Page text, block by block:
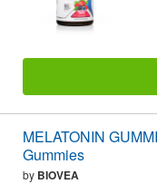
MELATONIN
Gummies
by BIOVEA